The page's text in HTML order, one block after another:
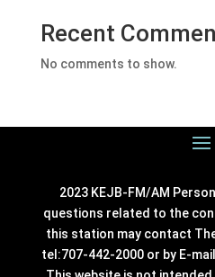
Recent
No comments to show.
2023 KEJB-FM/AM
questions related to the
this station may contact
tel:707-442-2000 or by E-